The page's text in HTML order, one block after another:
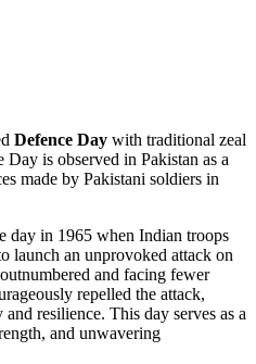
Defence Day with traditional zeal
is observed in Pakistan as a
made by Pakistani soldiers in
day in 1965 when Indian troops
launch an unprovoked attack on
and facing fewer
repelled the attack,
resilience. This day serves as a
and unwavering